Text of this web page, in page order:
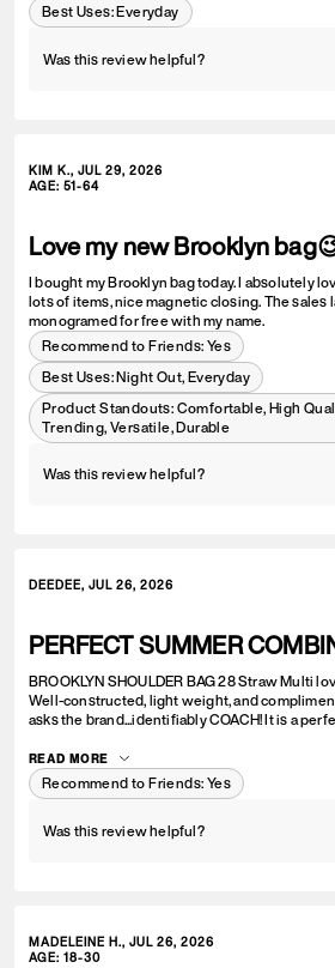
Best Uses:Everyday
Was this review helpful?
KIM K., JUL 29, 2026
AGE: 51-64
Love my new Brooklyn
I bought my Brooklyn bag today. I absolutely
lots of items, nice magnetic closing. The sales
monogramed for free with my name.
Recommend to Friends:Yes
Best Uses:Night Out, Everyday
Product Standouts:Comfortable, High
Trending, Versatile, Durable
Was this review helpful?
DEEDEE, JUL 26, 2026
PERFECT SUMMER
BROOKLYN SHOULDER BAG 28 Straw Multi
Well-constructed, light weight, and
asks the brand...identifiably COACH! It is a
See pic.
READ MORE
Recommend to Friends:Yes
Was this review helpful?
MADELEINE H., JUL 26, 2026
AGE: 18-30